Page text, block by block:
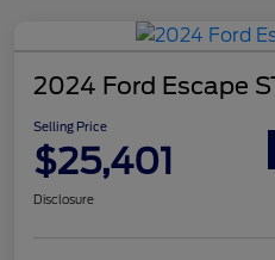
2024 Ford Escape
Selling Price
$25,401
Disclosure